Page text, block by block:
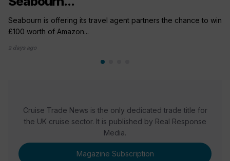
Seabourn is offering its travel agent partners the chance to win
£100 worth of Amazon...
2 days ago
Cruise Trade News is the only dedicated trade title for
the UK cruise sector. It is published by Real Response
Media.
Magazine Subscription